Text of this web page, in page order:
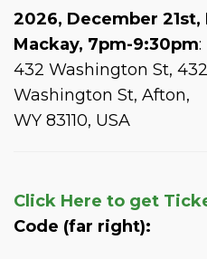
2026, December 21st,
Mackay, 7pm-9:30pm:
432 Washington St, 432
Washington St, Afton,
WY 83110, USA
Click Here to get
Code (far right):